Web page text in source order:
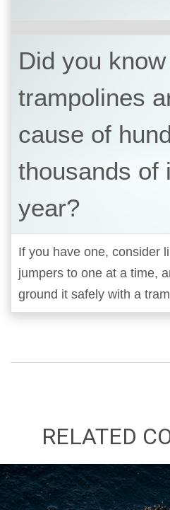
Did you
trampolines
cause of
thousands of
year?
If you have one, consider
jumpers to one at a time,
ground it safely with a
RELATED